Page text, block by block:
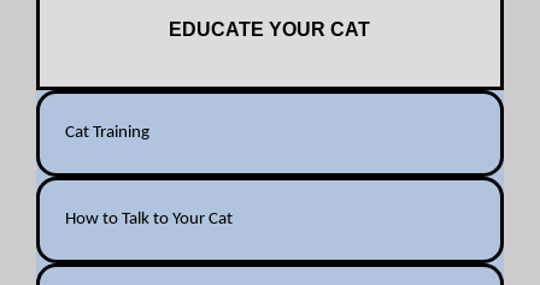
EDUCATE YOUR CAT
Cat Training
How to Talk to Your Cat